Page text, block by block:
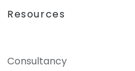
Resources
Consultancy